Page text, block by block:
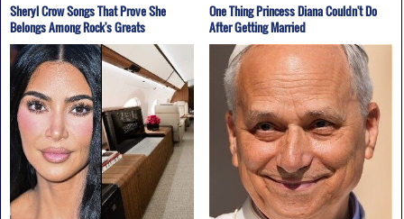
Sheryl Crow Songs That Prove She
Belongs Among Rock's Greats
One Thing Princess Diana Couldn't Do
After Getting Married